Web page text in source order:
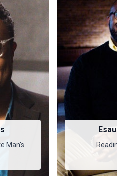
Man's